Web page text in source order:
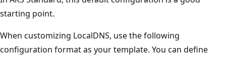
starting point.
When customizing LocalDNS, use the following
configuration format as your template. You can define